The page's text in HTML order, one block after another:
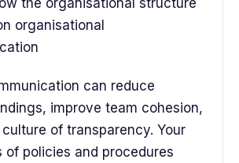
the organisational structure
organisational
can reduce
improve team cohesion,
of transparency. Your
of policies and procedures